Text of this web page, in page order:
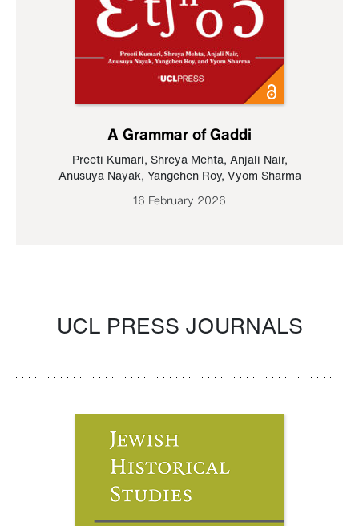
A Grammar of Gaddi
Preeti Kumari, Shreya Mehta, Anjali Nair,
Anusuya Nayak, Yangchen Roy, Vyom Sharma
16 February 2026
UCL PRESS JOURNALS